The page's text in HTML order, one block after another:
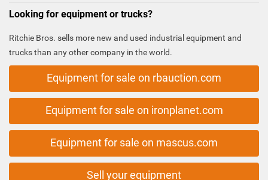
Looking for equipment or trucks?
Ritchie Bros. sells more new and used industrial equipment and
trucks than any other company in the world.
Equipment for sale on rbauction.com
Equipment for sale on ironplanet.com
Equipment for sale on mascus.com
Sell your equipment